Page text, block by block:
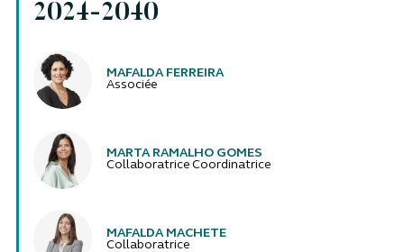
2024-2040
Auteurs
MAFALDA FERREIRA
Associée
MARTA RAMALHO GOMES
Collaboratrice Coordinatrice
MAFALDA MACHETE
Collaboratrice